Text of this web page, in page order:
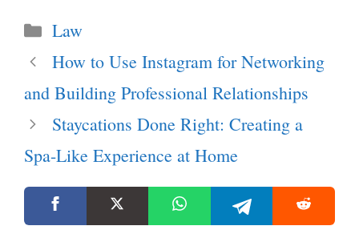
Categories
Law
How to Use Instagram for Networking
and Building Professional Relationships
Staycations Done Right: Creating a
Spa-Like Experience at Home